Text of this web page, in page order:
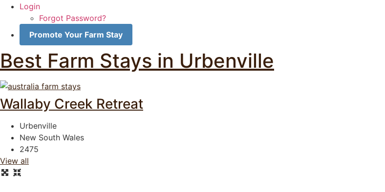
Login
Forgot Password?
Promote Your Farm Stay
Best Farm Stays in Urbenville
Wallaby Creek Retreat
Urbenville
New South Wales
2475
View all